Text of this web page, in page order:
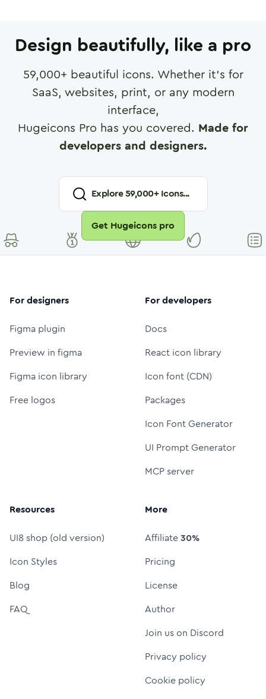
Design beautifully, like a pro
59,000+ beautiful icons. Whether it's for
SaaS, websites, print, or any modern
interface,
Hugeicons Pro has you covered. Made for
developers and designers.
Explore59,000+ Icons...
Get Hugeicons pro
For designers
Figma plugin
Preview in figma
Figma icon library
Free logos
For developers
Docs
React icon library
Icon font (CDN)
Packages
Icon Font Generator
UI Prompt Generator
MCP server
Resources
UI8 shop (old version)
Icon Styles
Blog
FAQ
More
Affiliate30%
Pricing
License
Author
Join us on Discord
Privacy policy
Cookie policy